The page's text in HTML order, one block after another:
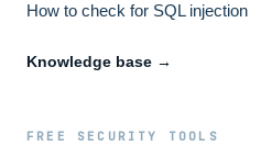
How to check for SQL injection
Knowledge base →
FREE SECURITY TOOLS